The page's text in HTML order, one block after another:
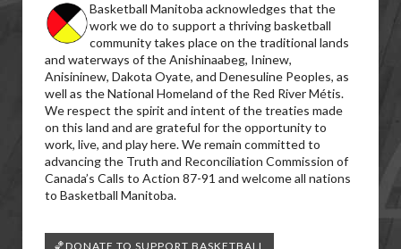
Basketball Manitoba acknowledges that the
work we do to support a thriving basketball
community takes place on the traditional lands
and waterways of the Anishinaabeg, Ininew,
Anisininew, Dakota Oyate, and Denesuline Peoples, as
well as the National Homeland of the Red River Métis.
We respect the spirit and intent of the treaties made
on this land and are grateful for the opportunity to
work, live, and play here. We remain committed to
advancing the Truth and Reconciliation Commission of
Canada’s Calls to Action 87-91 and welcome all nations
to Basketball Manitoba.
🏀DONATE TO SUPPORT BASKETBALL